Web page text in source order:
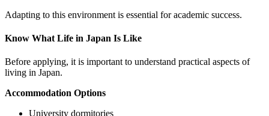
Adapting to this environment is essential for academic success.
Know What Life in Japan Is Like
Before applying, it is important to understand practical aspects of
living in Japan.
Accommodation Options
University dormitories